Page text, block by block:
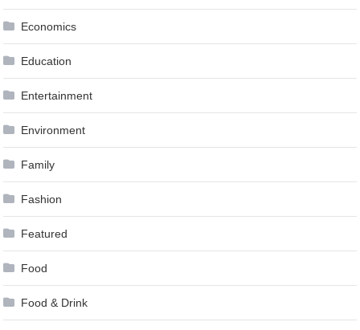
Economics
Education
Entertainment
Environment
Family
Fashion
Featured
Food
Food & Drink